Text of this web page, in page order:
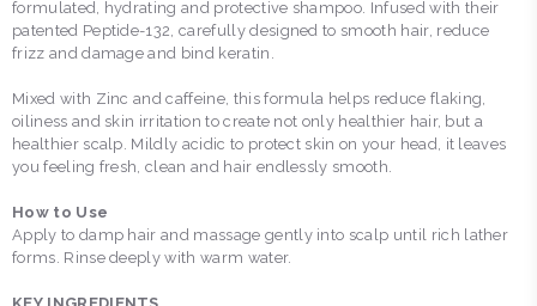
formulated, hydrating and protective shampoo. Infused with their
patented Peptide-132, carefully designed to smooth hair, reduce
frizz and damage and bind keratin.
Mixed with Zinc and caffeine, this formula helps reduce flaking,
oiliness and skin irritation to create not only healthier hair, but a
healthier scalp. Mildly acidic to protect skin on your head, it leaves
you feeling fresh, clean and hair endlessly smooth.
How to Use
Apply to damp hair and massage gently into scalp until rich lather
forms. Rinse deeply with warm water.